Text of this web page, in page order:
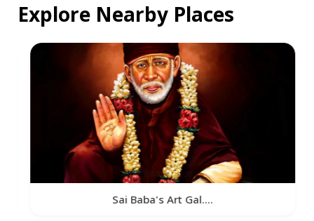
Explore Nearby Places
Sai Baba's Art Gal....